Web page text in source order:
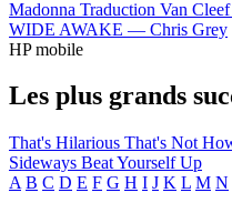
Madonna Traduction Van
WIDE AWAKE — Chris Grey
HP mobile
Les plus grands
That's Hilarious That's Not
Sideways Beat Yourself Up
A B C D E F G H I J K L M N